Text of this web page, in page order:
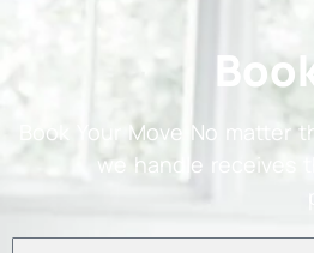
Book Your Move No matter
we handle receives